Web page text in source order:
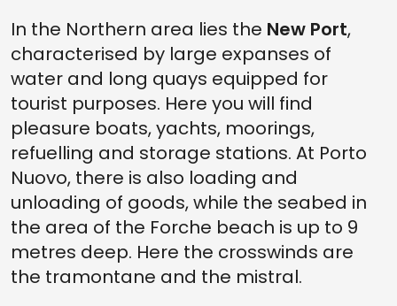
In the Northern area lies the New Port,
characterised by large expanses of
water and long quays equipped for
tourist purposes. Here you will find
pleasure boats, yachts, moorings,
refuelling and storage stations. At Porto
Nuovo, there is also loading and
unloading of goods, while the seabed in
the area of the Forche beach is up to 9
metres deep. Here the crosswinds are
the tramontane and the mistral.